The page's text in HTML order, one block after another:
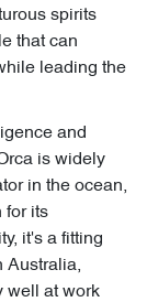
spirits
that can
leading the
and
is widely
in the ocean,
for its
it's a fitting
Australia,
well at work